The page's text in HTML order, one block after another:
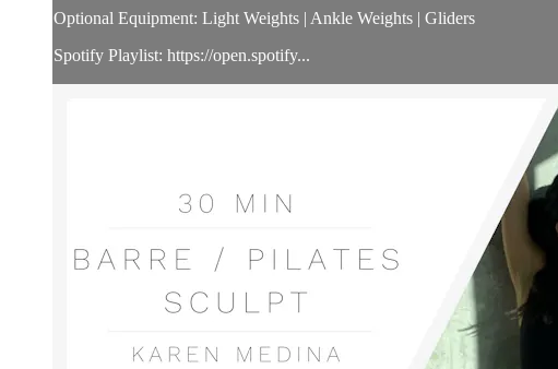
Optional Equipment: Light Weights | Ankle Weights | Gliders
Spotify Playlist: https://open.spotify...